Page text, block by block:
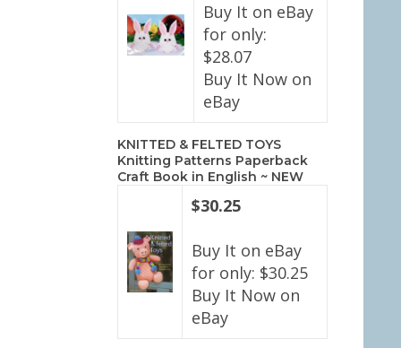
Buy It on eBay
for only:
$28.07
Buy It Now on
eBay
KNITTED & FELTED TOYS
Knitting Patterns Paperback
Craft Book in English ~ NEW
$30.25
Buy It on eBay
for only: $30.25
Buy It Now on
eBay